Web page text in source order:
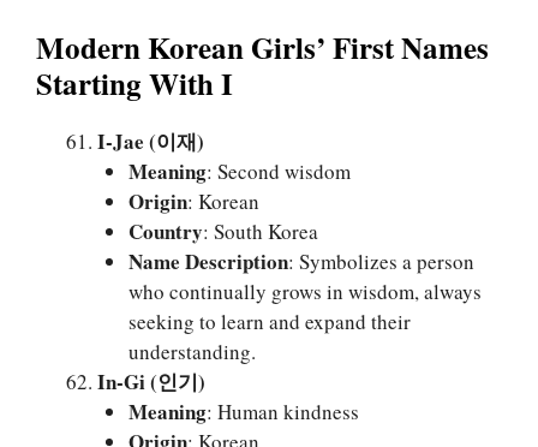
Modern Korean Girls’ First Names
Starting With I
I-Jae (이재)
Meaning: Second wisdom
Origin: Korean
Country: South Korea
Name Description: Symbolizes a person
who continually grows in wisdom, always
seeking to learn and expand their
understanding.
In-Gi (인기)
Meaning: Human kindness
: Korean